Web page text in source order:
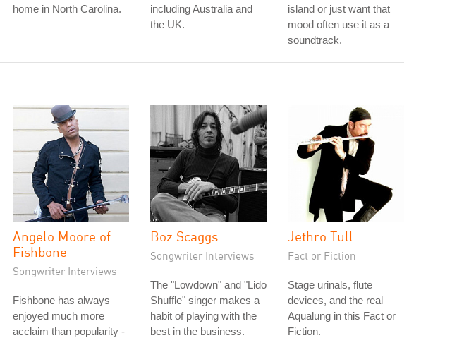
home in North Carolina.
including Australia and
the UK.
island or just want that
mood often use it as a
soundtrack.
Angelo Moore of
Fishbone
Songwriter Interviews
Fishbone has always
enjoyed much more
acclaim than popularity -
Boz Scaggs
Songwriter Interviews
The "Lowdown" and "Lido
Shuffle" singer makes a
habit of playing with the
best in the business.
Jethro Tull
Fact or Fiction
Stage urinals, flute
devices, and the real
Aqualung in this Fact or
Fiction.